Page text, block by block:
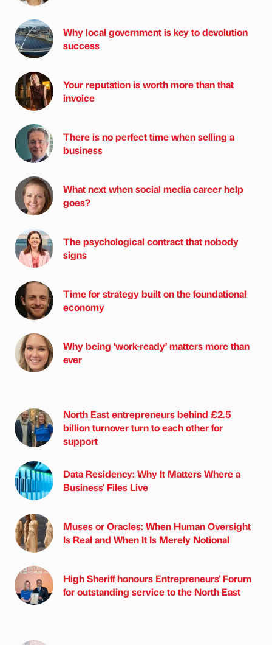
Why local government is key to devolution
success
Your reputation is worth more than that
invoice
There is no perfect time when selling a
business
What next when social media career help
goes?
The psychological contract that nobody
signs
Time for strategy built on the foundational
economy
Why being ‘work-ready’ matters more than
ever
North East entrepreneurs behind £2.5
billion turnover turn to each other for
support
Data Residency: Why It Matters Where a
Business' Files Live
Muses or Oracles: When Human Oversight
Is Real and When It Is Merely Notional
High Sheriff honours Entrepreneurs' Forum
for outstanding service to the North East